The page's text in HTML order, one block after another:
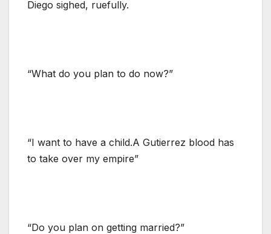
Diego sighed, ruefully.
“What do you plan to do now?”
“I want to have a child.A Gutierrez blood has
to take over my empire”
“Do you plan on getting married?”